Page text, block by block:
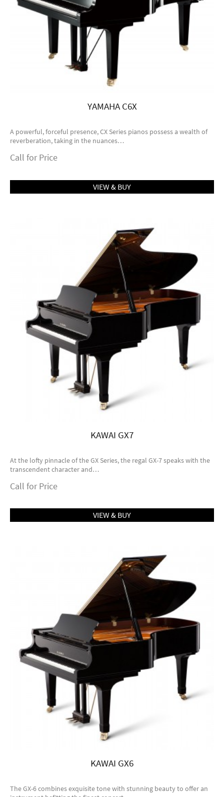
YAMAHA C6X
A powerful, forceful presence, CX Series pianos possess a wealth of
reverberation, taking in the nuances…
Call for Price
VIEW & BUY
KAWAI GX7
At the lofty pinnacle of the GX Series, the regal GX-7 speaks with the
transcendent character and…
Call for Price
VIEW & BUY
KAWAI GX6
The GX-6 combines exquisite tone with stunning beauty to offer an